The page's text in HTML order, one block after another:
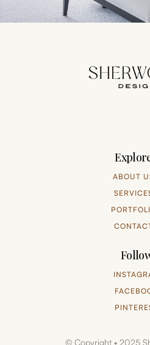
ABOUT
© Copyright • 2025